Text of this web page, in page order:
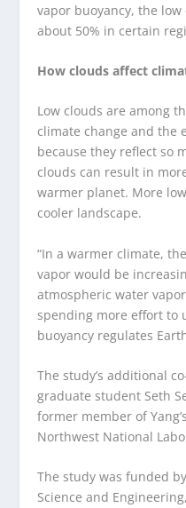
vapor buoyancy, the
about 50% in certain
How clouds affect
Low clouds are among
climate change and the
because they reflect so
clouds can result in
warmer planet. More
cooler landscape.
“In a warmer climate,
vapor would be
atmospheric water
spending more effort to
buoyancy regulates
The study’s additional
graduate student Seth
former member of
Northwest National
The study was funded
Science and